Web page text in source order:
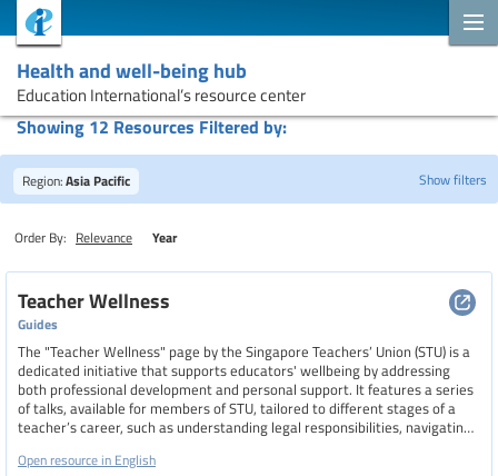
Health and well-being hub
Education International’s resource center
Showing 12 Resources Filtered by:
Show filters
Region:Asia Pacific
Topics
Resource type
Order By: Relevance Year
Teacher Wellness
Guides
The "Teacher Wellness" page by the Singapore Teachers’ Union (STU) is a
dedicated initiative that supports educators' wellbeing by addressing
both professional development and personal support. It features a series
of talks, available for members of STU, tailored to different stages of a
teacher’s career, such as understanding legal responsibilities, navigating
benefits of STU membership, including access to workshops, industrial
Open resource in English